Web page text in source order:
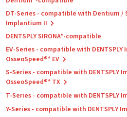
DT-Series - compatible with Dentium /
Implantium II
DENTSPLY SIRONA*-compatible
EV-Series - compatible with DENTSPLY
OsseoSpeed®* EV
S-Series - compatible with DENTSPLY
OsseoSpeed®* TX
T-Series - compatible with DENTSPLY
Y-Series - compatible with DENTSPLY